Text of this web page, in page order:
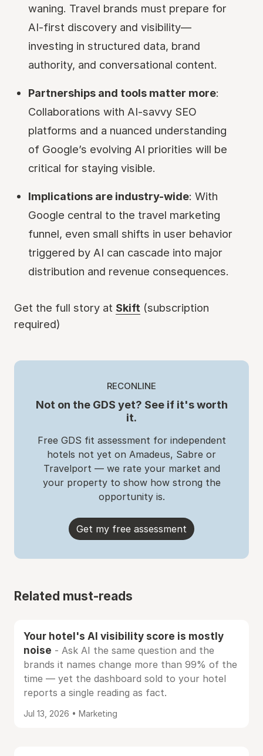
waning. Travel brands must prepare for
AI-first discovery and visibility—
investing in structured data, brand
authority, and conversational content.
Partnerships and tools matter more:
Collaborations with AI-savvy SEO
platforms and a nuanced understanding
of Google’s evolving AI priorities will be
critical for staying visible.
Implications are industry-wide: With
Google central to the travel marketing
funnel, even small shifts in user behavior
triggered by AI can cascade into major
distribution and revenue consequences.
Get the full story at Skift (subscription
required)
RECONLINE
Not on the GDS yet? See if it's worth
it.
Free GDS fit assessment for independent
hotels not yet on Amadeus, Sabre or
Travelport — we rate your market and
your property to show how strong the
opportunity is.
Get my free assessment
Related must-reads
Your hotel's AI visibility score is mostly
noise - Ask AI the same question and the
brands it names change more than 99% of the
time — yet the dashboard sold to your hotel
reports a single reading as fact.
Jul 13, 2026 • Marketing